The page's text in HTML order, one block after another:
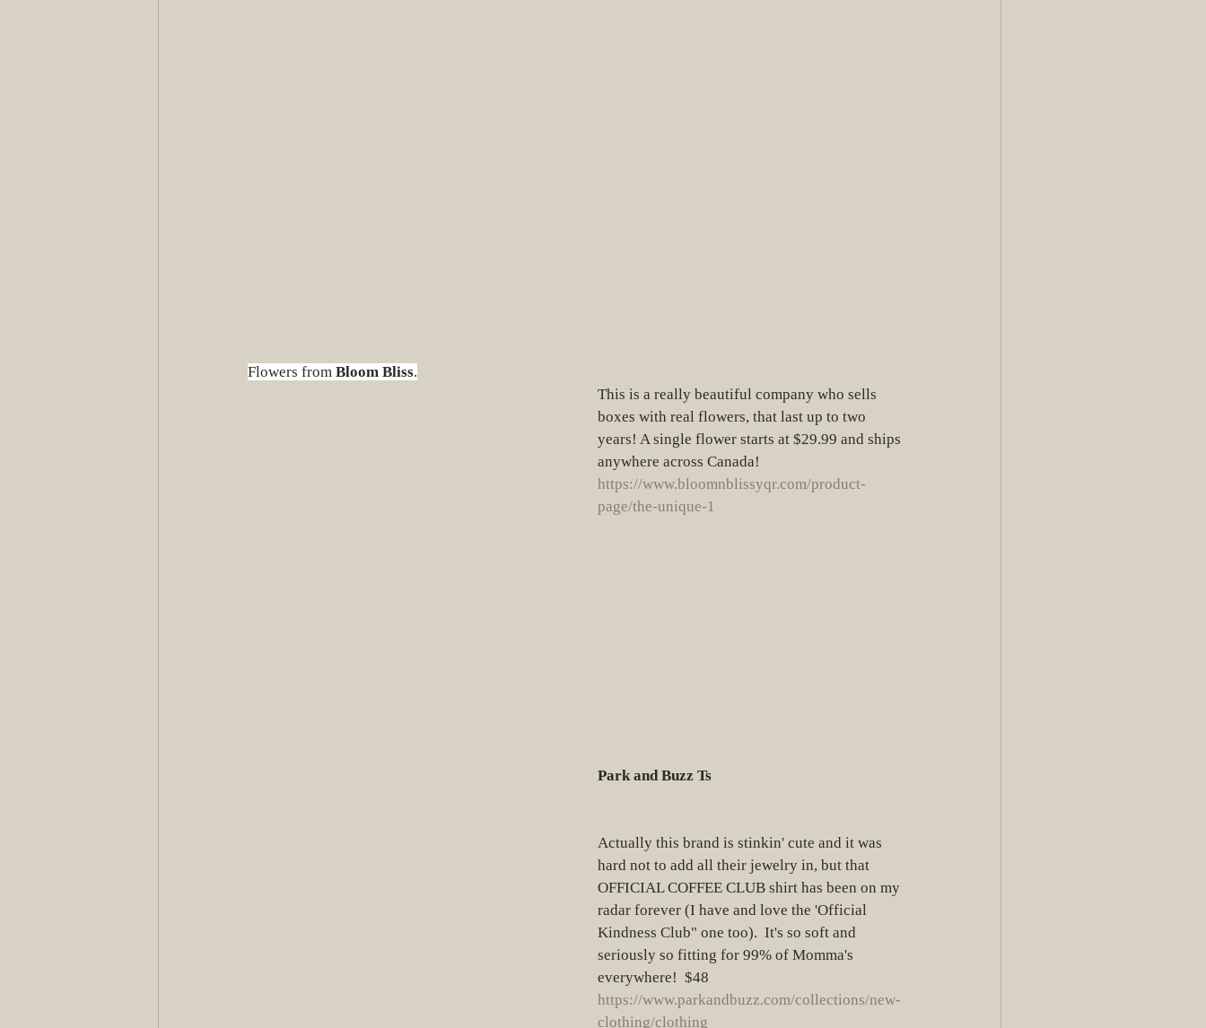
Flowers from Bloom Bliss.
This is a really beautiful company who sells
boxes with real flowers, that last up to two
years! A single flower starts at $29.99 and ships
anywhere across Canada!
https://www.bloomnblissyqr.com/product-
page/the-unique-1
Park and Buzz Ts
Actually this brand is stinkin' cute and it was
hard not to add all their jewelry in, but that
OFFICIAL COFFEE CLUB shirt has been on my
radar forever (I have and love the 'Official
Kindness Club" one too).  It's so soft and
seriously so fitting for 99% of Momma's
everywhere!  $48
https://www.parkandbuzz.com/collections/new-
clothing/clothing